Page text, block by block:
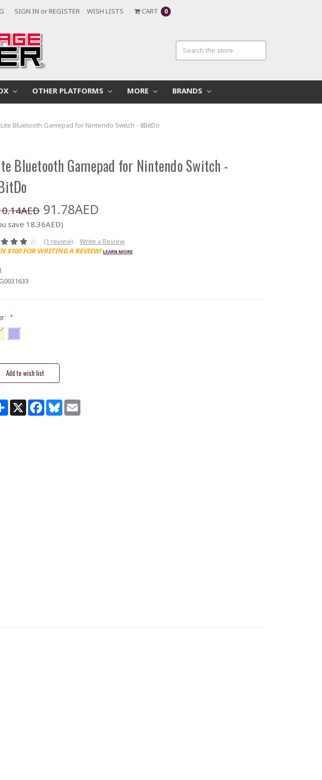
SIGN IN orREGISTER WISH LISTS CART 0
OTHER PLATFORMS MORE BRANDS
Lite Bluetooth Gamepad for Nintendo Switch - 8BitDo
Bluetooth Gamepad for Nintendo Switch -
91.78AED
save 18.36AED)
(1 review)
Write a Review
$100 FOR WRITING A REVIEW! LEARN MORE
*
Share X FacebookBluesky